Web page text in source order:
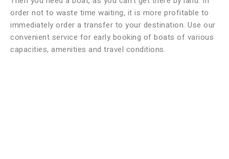
order not to waste time waiting, it is more profitable to
immediately order a transfer to your destination. Use our
convenient service for early booking of boats of various
capacities, amenities and travel conditions.